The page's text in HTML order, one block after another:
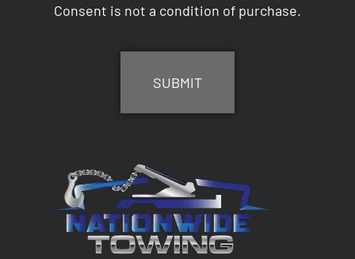
Consent is not a condition of purchase.